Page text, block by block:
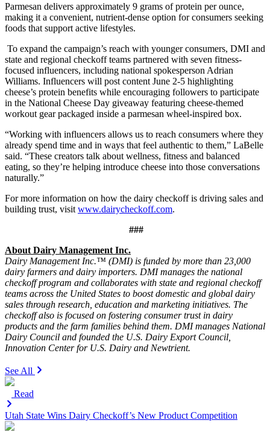
Parmesan delivers approximately 9 grams of protein per ounce,
making it a convenient, nutrient-dense option for consumers seeking
foods that support active lifestyles.
To expand the campaign’s reach with younger consumers, DMI and
state and regional checkoff teams partnered with seven fitness-
focused influencers, including national spokesperson Adrian
Williams. Influencers will post content June 2-5 highlighting
cheese’s protein benefits while encouraging followers to participate
in the National Cheese Day giveaway featuring cheese-themed
workout gear packaged inside a parmesan wheel-inspired box.
“Working with influencers allows us to reach consumers where they
already spend time and in ways that feel authentic to them,” LaBelle
said. “These creators talk about wellness, fitness and balanced
eating, so they’re helping introduce cheese into those conversations
naturally.”
For more information on how the dairy checkoff is driving sales and
building trust, visit www.dairycheckoff.com.
###
About Dairy Management Inc.
Dairy Management Inc.™ (DMI) is funded by more than 23,000
dairy farmers and dairy importers. DMI manages the national
checkoff program and collaborates with state and regional checkoff
teams across the United States to boost domestic and global dairy
sales through research, education and marketing initiatives. The
checkoff also is focused on fostering consumer trust in dairy
products and the farm families behind them. DMI manages National
Dairy Council and founded the U.S. Dairy Export Council,
Innovation Center for U.S. Dairy and Newtrient.
See All
Read
Utah State Wins Dairy Checkoff’s New Product Competition